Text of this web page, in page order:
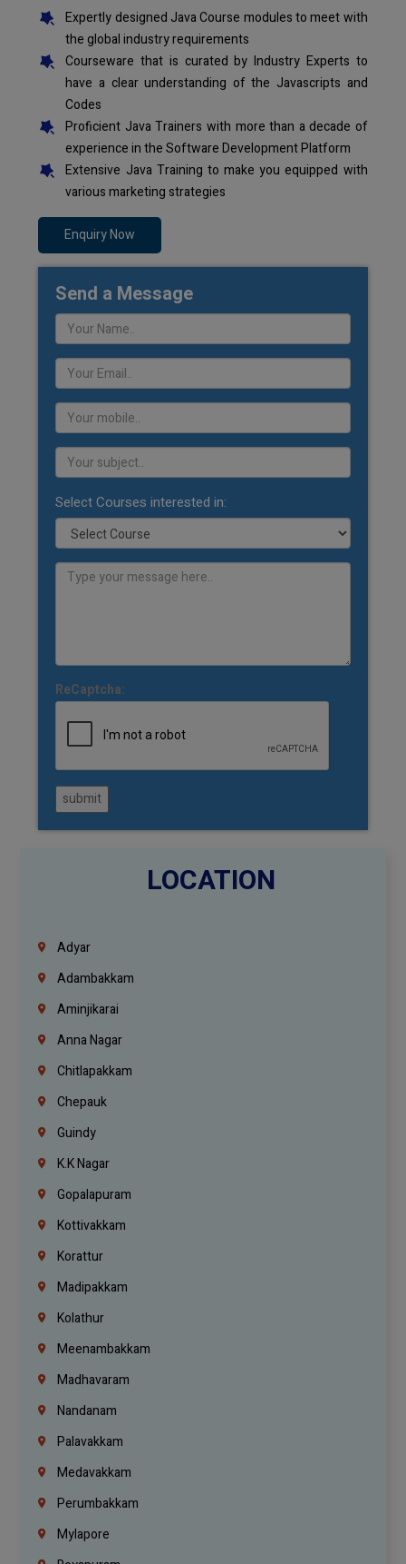
Expertly designed Java Course modules to meet with
the global industry requirements
Courseware that is curated by Industry Experts to
have a clear understanding of the Javascripts and
Codes
Proficient Java Trainers with more than a decade of
experience in the Software Development Platform
Extensive Java Training to make you equipped with
various marketing strategies
Enquiry Now
Send a Message
Select Courses interested in:
ReCaptcha:
submit
LOCATION
Adyar
Adambakkam
Aminjikarai
Anna Nagar
Chitlapakkam
Chepauk
Guindy
K.K Nagar
Gopalapuram
Kottivakkam
Korattur
Madipakkam
Kolathur
Meenambakkam
Madhavaram
Nandanam
Palavakkam
Medavakkam
Perumbakkam
Mylapore